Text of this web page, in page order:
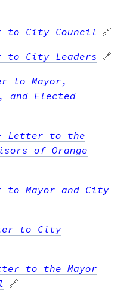
to City Council 🔗
to City Leaders 🔗
to Mayor,
and Elected
Letter to the
of Orange
to Mayor and City
to City
to the Mayor
🔗